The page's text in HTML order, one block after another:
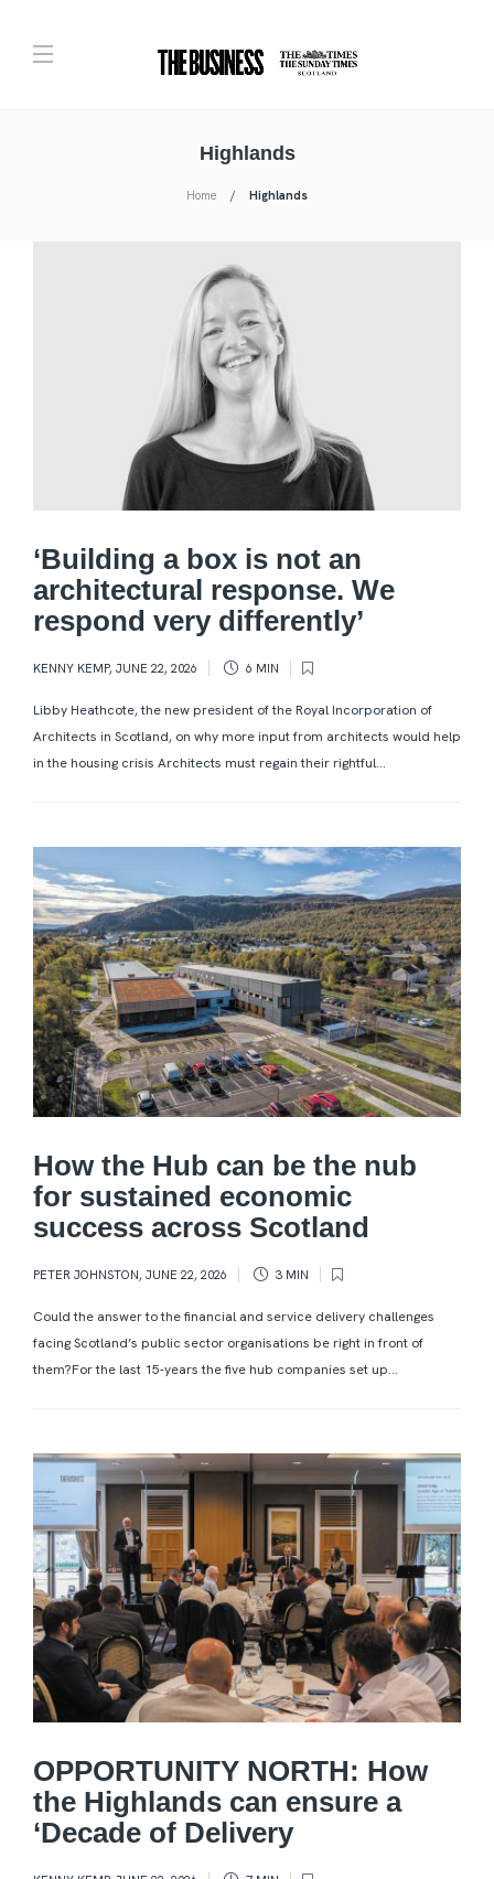
Highlands
Home Highlands
‘Building a box is not an
architectural response. We
respond very differently’
KENNY KEMP, JUNE 22, 2026 6 MIN
Libby Heathcote, the new president of the Royal Incorporation of
Architects in Scotland, on why more input from architects would help
in the housing crisis Architects must regain their rightful...
How the Hub can be the nub
for sustained economic
success across Scotland
PETER JOHNSTON, JUNE 22, 2026 3 MIN
Could the answer to the financial and service delivery challenges
facing Scotland’s public sector organisations be right in front of
them?For the last 15-years the five hub companies set up...
OPPORTUNITY NORTH: How
the Highlands can ensure a
‘Decade of Delivery